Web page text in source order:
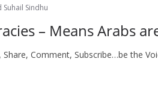
Suhail Sindhu
– Means Arabs
Comment, Subscribe…be the